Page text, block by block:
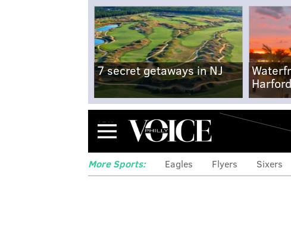
7 secret getaways in NJ
Menu
More Sports: Eagles Flyers Sixers